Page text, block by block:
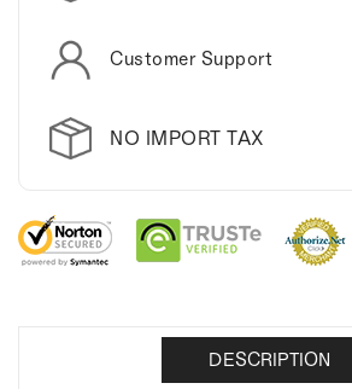
Customer Support
NO IMPORT TAX
DESCRIPTION